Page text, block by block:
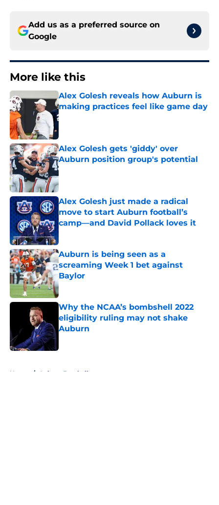
Add us as a preferred source on
Google
More like this
Alex Golesh reveals how Auburn is
making practices feel like game day
Published by on Invalid Date
Alex Golesh gets 'giddy' over
Auburn position group's potential
Published by on Invalid Date
Alex Golesh just made a radical
move to start Auburn football’s
camp—and David Pollack loves it
Published by on Invalid Date
Auburn is being seen as a
screaming Week 1 bet against
Baylor
Published by on Invalid Date
Why the NCAA’s bombshell 2022
eligibility ruling may not shake
Auburn
Home / Auburn Football